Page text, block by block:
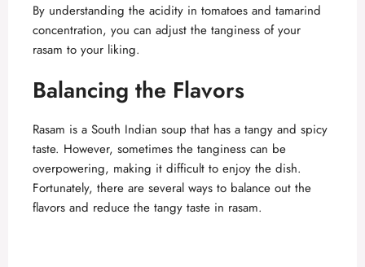
By understanding the acidity in tomatoes and tamarind
concentration, you can adjust the tanginess of your
rasam to your liking.
Balancing the Flavors
Rasam is a South Indian soup that has a tangy and spicy
taste. However, sometimes the tanginess can be
overpowering, making it difficult to enjoy the dish.
Fortunately, there are several ways to balance out the
flavors and reduce the tangy taste in rasam.